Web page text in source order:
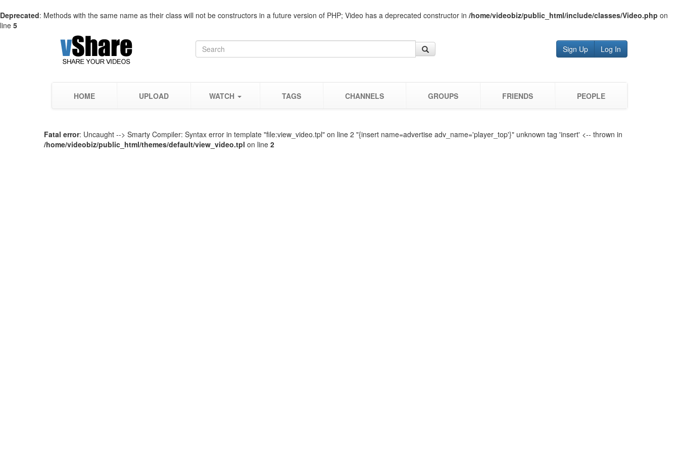
Deprecated: Methods with the same name as their class will not be constructors in a future version of PHP; Video has a deprecated constructor in /home/videobiz/public_html/include/classes/Video.php on
line 5
Sign Up Log In
HOME UPLOAD WATCH TAGS CHANNELS GROUPS FRIENDS PEOPLE
Fatal error: Uncaught --> Smarty Compiler: Syntax error in template "file:view_video.tpl" on line 2 "{insert name=advertise adv_name='player_top'}" unknown tag 'insert' <-- thrown in
/home/videobiz/public_html/themes/default/view_video.tpl on line 2